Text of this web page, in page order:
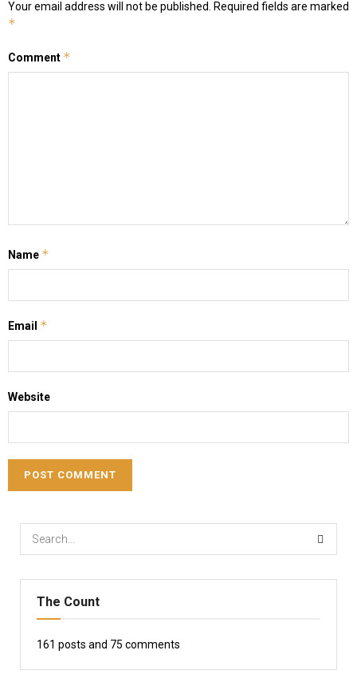
Your email address will not be published. Required fields are marked
*
Comment *
Name *
Email *
Website
The Count
161 posts and 75 comments